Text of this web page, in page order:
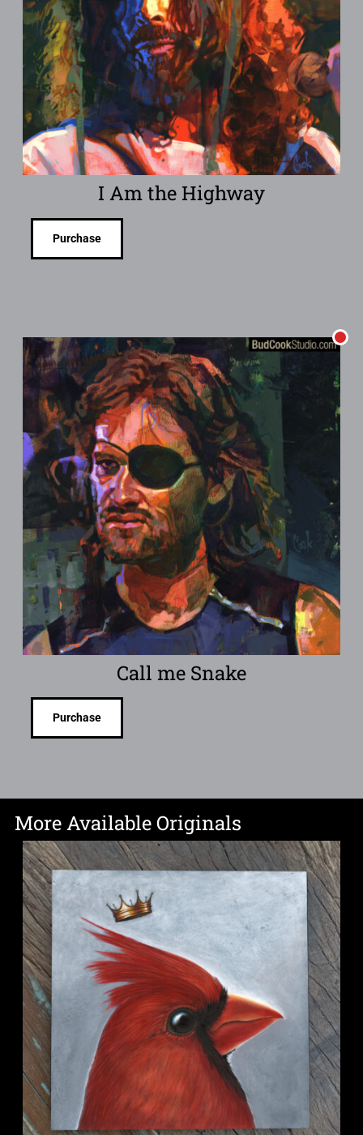
I Am the Highway
Purchase
Call me Snake
Purchase
More Available Originals